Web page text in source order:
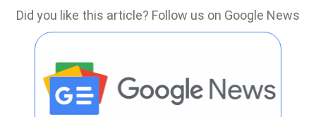
Did you like this article? Follow us on Google News